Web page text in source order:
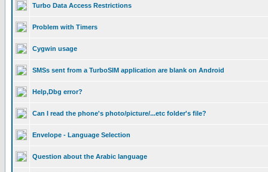
Turbo Data Access Restrictions
Problem with Timers
Cygwin usage
SMSs sent from a TurboSIM application are blank on Android
Help,Dbg error?
Can I read the phone's photo/picture/...etc folder's file?
Envelope - Language Selection
Question about the Arabic language